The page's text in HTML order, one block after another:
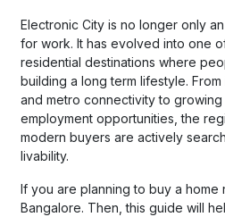
Electronic City is no longer only
for work. It has evolved into one
residential destinations where
building a long term lifestyle.
and metro connectivity to
employment opportunities, the
modern buyers are actively
livability.
If you are planning to buy a home
Bangalore. Then, this guide will